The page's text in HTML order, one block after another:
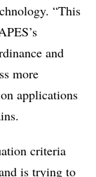
“This
and
more
applications
criteria
is trying to